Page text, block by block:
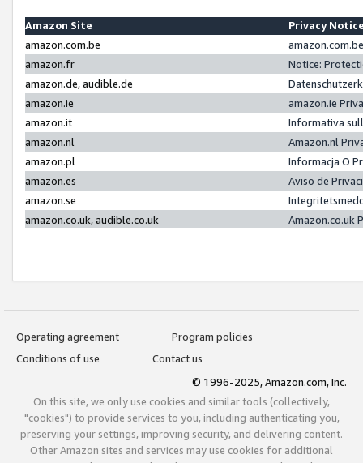
Amazon Site
Privacy
amazon.com.be
amazon.fr
Notice:
amazon.de, audible.de
amazon.ie
amazon.ie
amazon.it
Informativa
amazon.nl
Amazon.nl
amazon.pl
Informacja O
amazon.es
Aviso de
amazon.se
amazon.co.uk, audible.co.uk
Amazon.co.uk
Operating agreement
Program policies
Conditions of use
Contact us
© 1996-2025, Amazon.com, Inc.
On this site, we only use cookies and similar tools (collectively,
"cookies") to provide services to you, including authenticating you,
preserving your settings, improving security, and delivering content.
Other Amazon sites and services may use cookies for additional